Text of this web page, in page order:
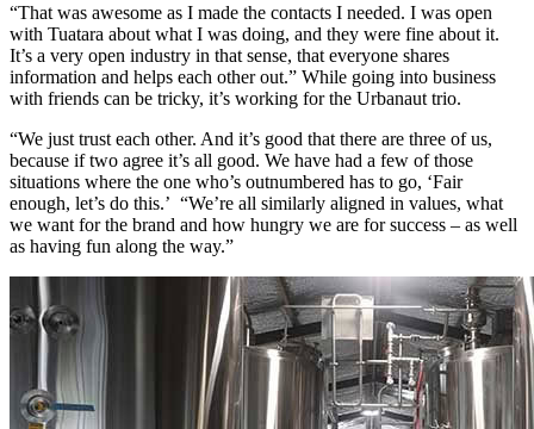
“That was awesome as I made the contacts I needed. I was open
with Tuatara about what I was doing, and they were fine about it.
It’s a very open industry in that sense, that everyone shares
information and helps each other out.” While going into business
with friends can be tricky, it’s working for the Urbanaut trio.
“We just trust each other. And it’s good that there are three of us,
because if two agree it’s all good. We have had a few of those
situations where the one who’s outnumbered has to go, ‘Fair
enough, let’s do this.’ “We’re all similarly aligned in values, what
we want for the brand and how hungry we are for success – as well
as having fun along the way.”